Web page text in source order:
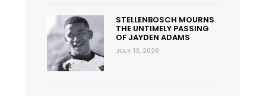
STELLENBOSCH MOURNS
THE UNTIMELY PASSING
OF JAYDEN ADAMS
JULY 13, 2026